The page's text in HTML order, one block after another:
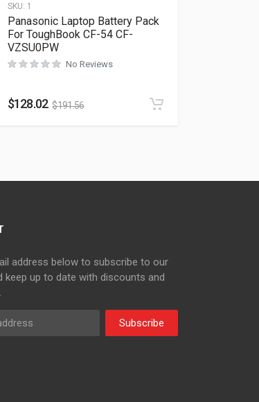
SKU: 1
Panasonic Laptop Battery Pack
For ToughBook CF-54 CF-
VZSU0PW
No Reviews
$128.02 $191.56
address below to subscribe to our
keep up to date with discounts and
Subscribe